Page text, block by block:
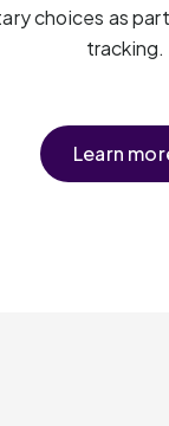
choices as
tracking.
Learn